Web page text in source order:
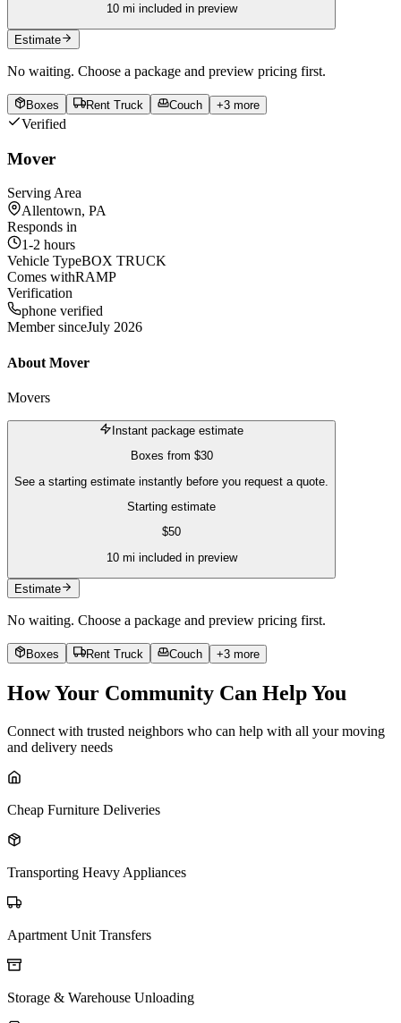
10mi included in preview
Estimate
No waiting. Choose a package and preview pricing first.
Boxes Rent Truck Couch +3more
Verified
Mover
Serving Area
Allentown, PA
Responds in
1-2 hours
Vehicle TypeBOX TRUCK
Comes withRAMP
Verification
phone verified
Member sinceJuly 2026
About Mover
Movers
Instant package estimate
Boxes from $30
See a starting estimate instantly before you request a quote.
Starting estimate
$50
10mi included in preview
Estimate
No waiting. Choose a package and preview pricing first.
Boxes Rent Truck Couch +3more
How Your Community Can Help You
Connect with trusted neighbors who can help with all your moving
and delivery needs
Cheap Furniture Deliveries
Transporting Heavy Appliances
Apartment Unit Transfers
Storage & Warehouse Unloading